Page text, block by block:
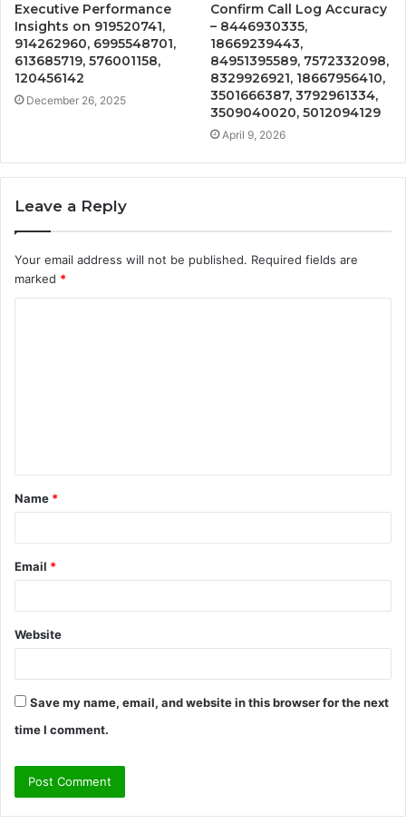
Executive Performance
Insights on 919520741,
914262960, 6995548701,
613685719, 576001158,
120456142
December 26, 2025
Confirm Call Log Accuracy
– 8446930335,
18669239443,
84951395589, 7572332098,
8329926921, 18667956410,
3501666387, 3792961334,
3509040020, 5012094129
April 9, 2026
Leave a Reply
Your email address will not be published. Required fields are
marked *
t
*
Name *
Email *
Website
Save my name, email, and website in this browser for the next
time I comment.